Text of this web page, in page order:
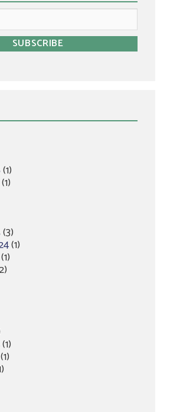
(1)
(1)
(3)
(1)
(1)
(1)
(1)